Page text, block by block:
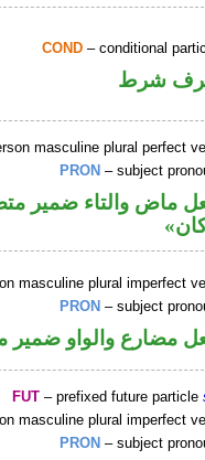
COND – conditional
شرط
masculine plural perfect
PRON – subject
ماض والتاء ضمير
masculine plural imperfect
PRON – subject
مضارع والواو
FUT – prefixed future particle
masculine plural imperfect
PRON – subject